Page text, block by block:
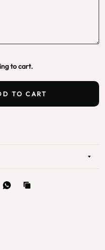
to cart.
TO CART